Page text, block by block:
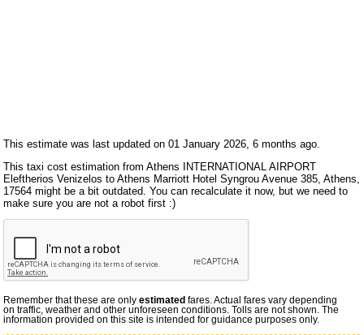
This estimate was last updated on 01 January 2026, 6 months ago.
This taxi cost estimation from Athens INTERNATIONAL AIRPORT
Eleftherios Venizelos to Athens Marriott Hotel Syngrou Avenue 385, Athens,
17564 might be a bit outdated. You can recalculate it now, but we need to
make sure you are not a robot first :)
Remember that these are onlyestimated fares. Actual fares vary depending
on traffic, weather and other unforeseen conditions. Tolls are not shown. The
information provided on this site is intended for guidance purposes only.